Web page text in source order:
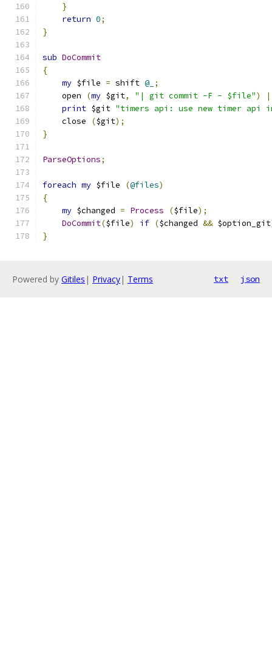
}
return 0;
}
sub DoCommit
{
my $file = shift @_ ;
    open
(my $git, "| git commit -F - $file")
print $git "timers api: use new timer api
    close
($git);
}
ParseOptions;
foreach my $file (@files)
{
my $changed = Process ($file);
DoCommit($file) if ($changed && $option_git
}
Powered by Gitiles | Privacy| Terms txt json